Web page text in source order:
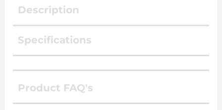
Description
Specifications
Product FAQ's